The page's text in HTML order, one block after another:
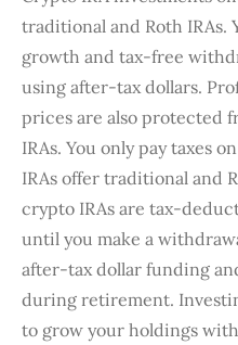
traditional and Roth IRAs.
growth and tax-free
using after-tax dollars.
prices are also protected
IRAs. You only pay taxes
IRAs offer traditional and
crypto IRAs are tax-
until you make a
after-tax dollar funding
during retirement.
to grow your holdings